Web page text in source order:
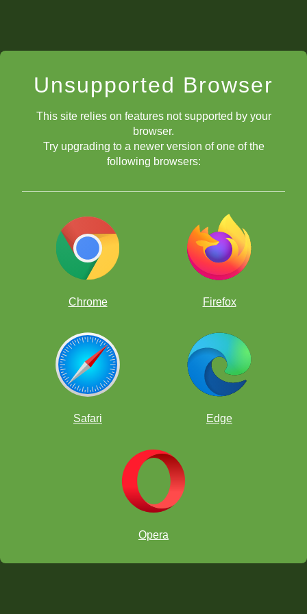
Unsupported Browser
This site relies on features not supported by your
browser.
Try upgrading to a newer version of one of the
following browsers:
Chrome Firefox
Safari Edge
Opera